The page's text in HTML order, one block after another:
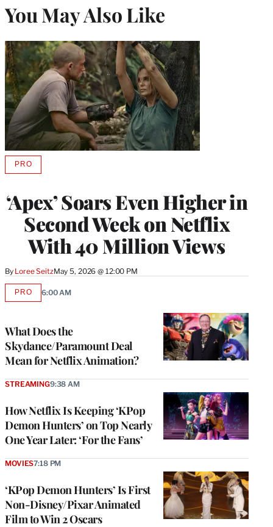
You May Also Like
‘Apex’ Soars Even Higher in
Second Week on Netflix
With 40 Million Views
By Loree SeitzMay 5, 2026 @ 12:00 PM
PROAVAILABLE
MEMBERS
What Does the
Skydance/Paramount Deal
Mean for Netflix Animation?
PROAVAILABLE
6:00 AM
How Netflix Is Keeping ‘KPop
Demon Hunters’ on Top Nearly
One Year Later: ‘For the Fans’
STREAMING9:38 AM
‘KPop Demon Hunters’ Is First
Non-Disney/Pixar Animated
Film to Win 2 Oscars
MOVIES7:18 PM